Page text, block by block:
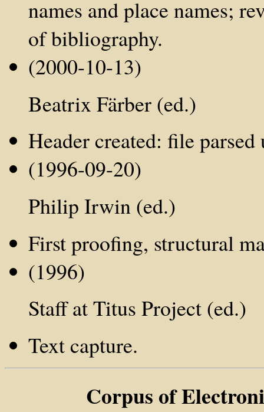
names and place names;
of bibliography.
(2000-10-13)
Beatrix Färber (ed.)
Header created: file
(1996-09-20)
Philip Irwin (ed.)
First proofing, structural
(1996)
Staff at Titus Project (ed.)
Text capture.
Corpus of